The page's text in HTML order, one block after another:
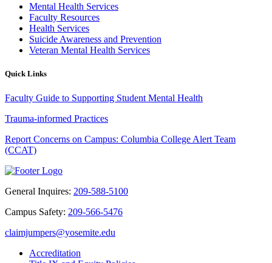
Mental Health Services
Faculty Resources
Health Services
Suicide Awareness and Prevention
Veteran Mental Health Services
Quick Links
Faculty Guide to Supporting Student Mental Health
Trauma-informed Practices
Report Concerns on Campus: Columbia College Alert Team
(CCAT)
General Inquires: 209-588-5100
Campus Safety: 209-566-5476
claimjumpers@yosemite.edu
Accreditation